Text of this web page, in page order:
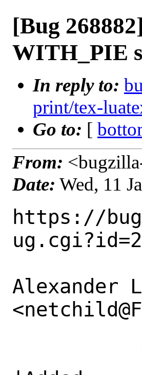
[Bug
WITH_PIE
In reply to:
print/tex-
Go to: [
From:
Date: Wed, 11
https://
Alexander